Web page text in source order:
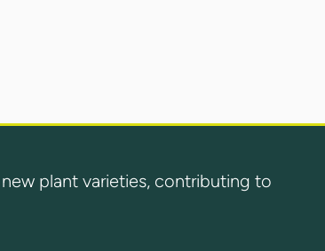
plant varieties, contributing to